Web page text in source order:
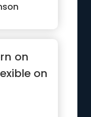
on
on